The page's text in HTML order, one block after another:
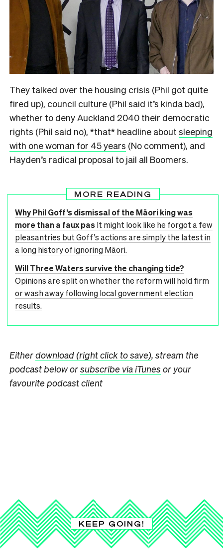
They talked over the housing crisis (Phil got quite
fired up), council culture (Phil said it’s kinda bad),
whether to deny Auckland 2040 their democratic
rights (Phil said no), *that* headline about sleeping
with one woman for 45 years (No comment), and
Hayden’s radical proposal to jail all Boomers.
MORE READING
Why Phil Goff’s dismissal of the Māori king was
more than a faux pasIt might look like he forgot a few
pleasantries but Goff’s actions are simply the latest in
a long history of ignoring Māori.
Will Three Waters survive the changing tide?
Opinions are split on whether the reform will hold firm
or wash away following local government election
results.
Eitherdownload (right click to save), stream the
podcast below orsubscribe via iTunes or your
favourite podcast client
KEEP GOING!